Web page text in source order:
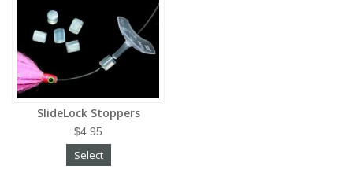
SlideLock Stoppers
$4.95
Select